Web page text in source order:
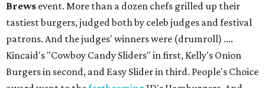
Brews event. More than a dozen chefs grilled up their
tastiest burgers, judged both by celeb judges and festival
patrons. And the judges' winners were (drumroll) ....
Kincaid's "Cowboy Candy Sliders" in first, Kelly's Onion
Burgers in second, and Easy Slider in third. People's Choice